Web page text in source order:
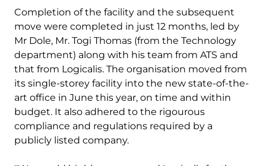
Completion of the facility and the subsequent
move were completed in just 12 months, led by
Mr Dole, Mr. Togi Thomas (from the Technology
department) along with his team from ATS and
that from Logicalis. The organisation moved from
its single-storey facility into the new state-of-the-
art office in June this year, on time and within
budget. It also adhered to the rigourous
compliance and regulations required by a
publicly listed company.